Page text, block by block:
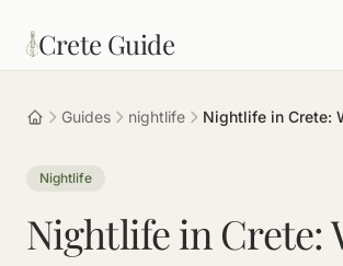
Crete Guide
Guides nightlife
Nightlife
Nightlife in Crete: